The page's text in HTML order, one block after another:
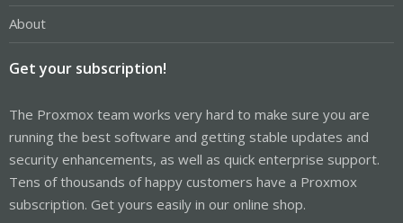
About
Get your subscription!
The Proxmox team works very hard to make sure you are
running the best software and getting stable updates and
security enhancements, as well as quick enterprise support.
Tens of thousands of happy customers have a Proxmox
subscription. Get yours easily in our online shop.